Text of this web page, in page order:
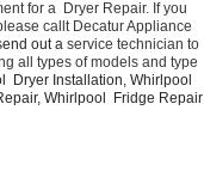
for a  Dryer Repair. If you
callt Decatur Appliance
out a service technician to
all types of models and type
Dryer Installation, Whirlpool
Whirlpool  Fridge Repair